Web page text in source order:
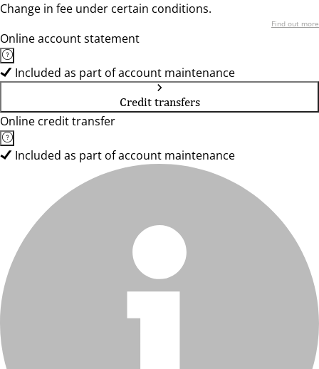
Change in fee under certain conditions.
Find out more
Online account statement
Included as part of account maintenance
Credit transfers
Online credit transfer
Included as part of account maintenance